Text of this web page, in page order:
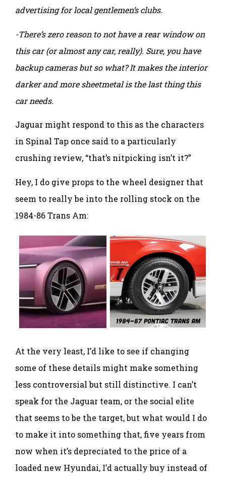
advertising for local gentlemen’s clubs.
-There’s zero reason to not have a rear window on
this car (or almost any car, really). Sure, you have
backup cameras but so what? It makes the interior
darker and more sheetmetal is the last thing this
car needs.
Jaguar might respond to this as the characters
in Spinal Tap once said to a particularly
crushing review, “that’s nitpicking isn’t it?”
Hey, I do give props to the wheel designer that
seem to really be into the rolling stock on the
1984-86 Trans Am:
At the very least, I’d like to see if changing
some of these details might make something
less controversial but still distinctive. I can’t
speak for the Jaguar team, or the social elite
that seems to be the target, but what would I do
to make it into something that, five years from
now when it’s depreciated to the price of a
loaded new Hyundai, I’d actually buy instead of